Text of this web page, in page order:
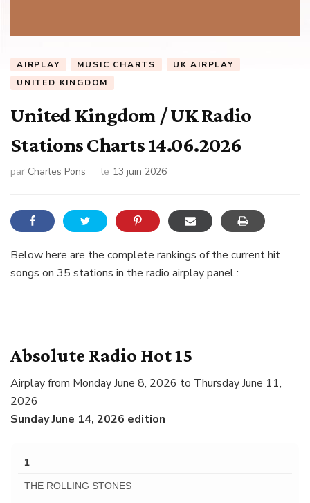
AIRPLAY MUSIC CHARTS
UK AIRPLAY
UNITED KINGDOM
United Kingdom / UK Radio
Stations Charts 14.06.2026
par Charles Pons le 13 juin 2026
Below here are the complete rankings of the current hit
songs on 35 stations in the radio airplay panel :
Absolute Radio Hot 15
Airplay from Monday June 8, 2026 to Thursday June 11,
2026
Sunday June 14, 2026 edition
1
THE ROLLING STONES